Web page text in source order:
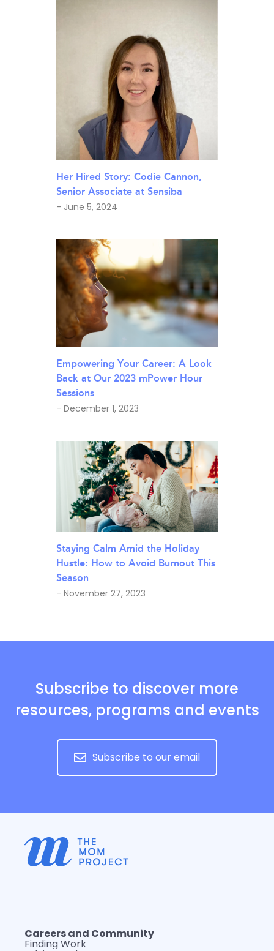
Her Hired Story: Codie Cannon,
Senior Associate at Sensiba
- June 5, 2024
Empowering Your Career: A Look
Back at Our 2023 mPower Hour
Sessions
- December 1, 2023
Staying Calm Amid the Holiday
Hustle: How to Avoid Burnout This
Season
- November 27, 2023
Subscribe to discover more
resources, programs and events
Subscribe to our email
Careers and Community
Finding Work